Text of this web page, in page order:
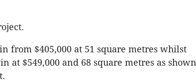
from $405,000 at 51 square metres whilst
at $549,000 and 68 square metres as shown